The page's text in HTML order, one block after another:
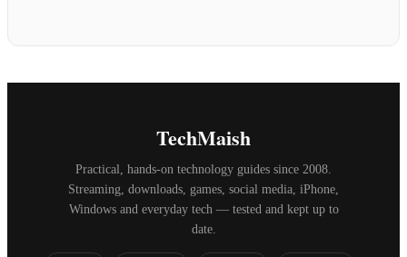
TechMaish
Practical, hands-on technology guides since 2008.
Streaming, downloads, games, social media, iPhone,
Windows and everyday tech — tested and kept up to
date.